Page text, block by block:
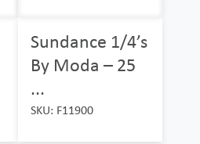
Sundance 1/4’s
By Moda – 25
...
SKU: F11900